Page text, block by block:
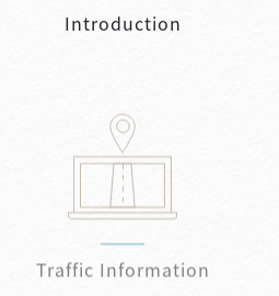
Introduction
Traffic Information